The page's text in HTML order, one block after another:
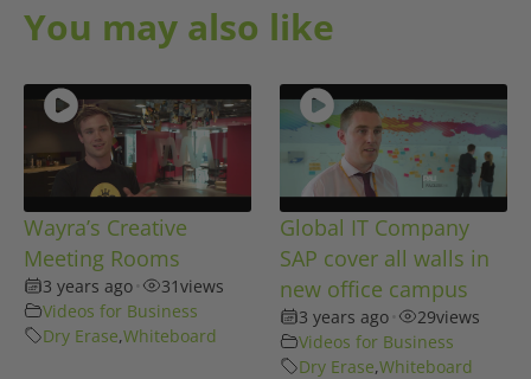
You may also like
Wayra’s Creative
Meeting Rooms
3 years ago 31views
Videos for Business
Dry Erase,Whiteboard
Global IT Company
SAP cover all walls in
new office campus
3 years ago 29views
Videos for Business
Dry Erase,Whiteboard